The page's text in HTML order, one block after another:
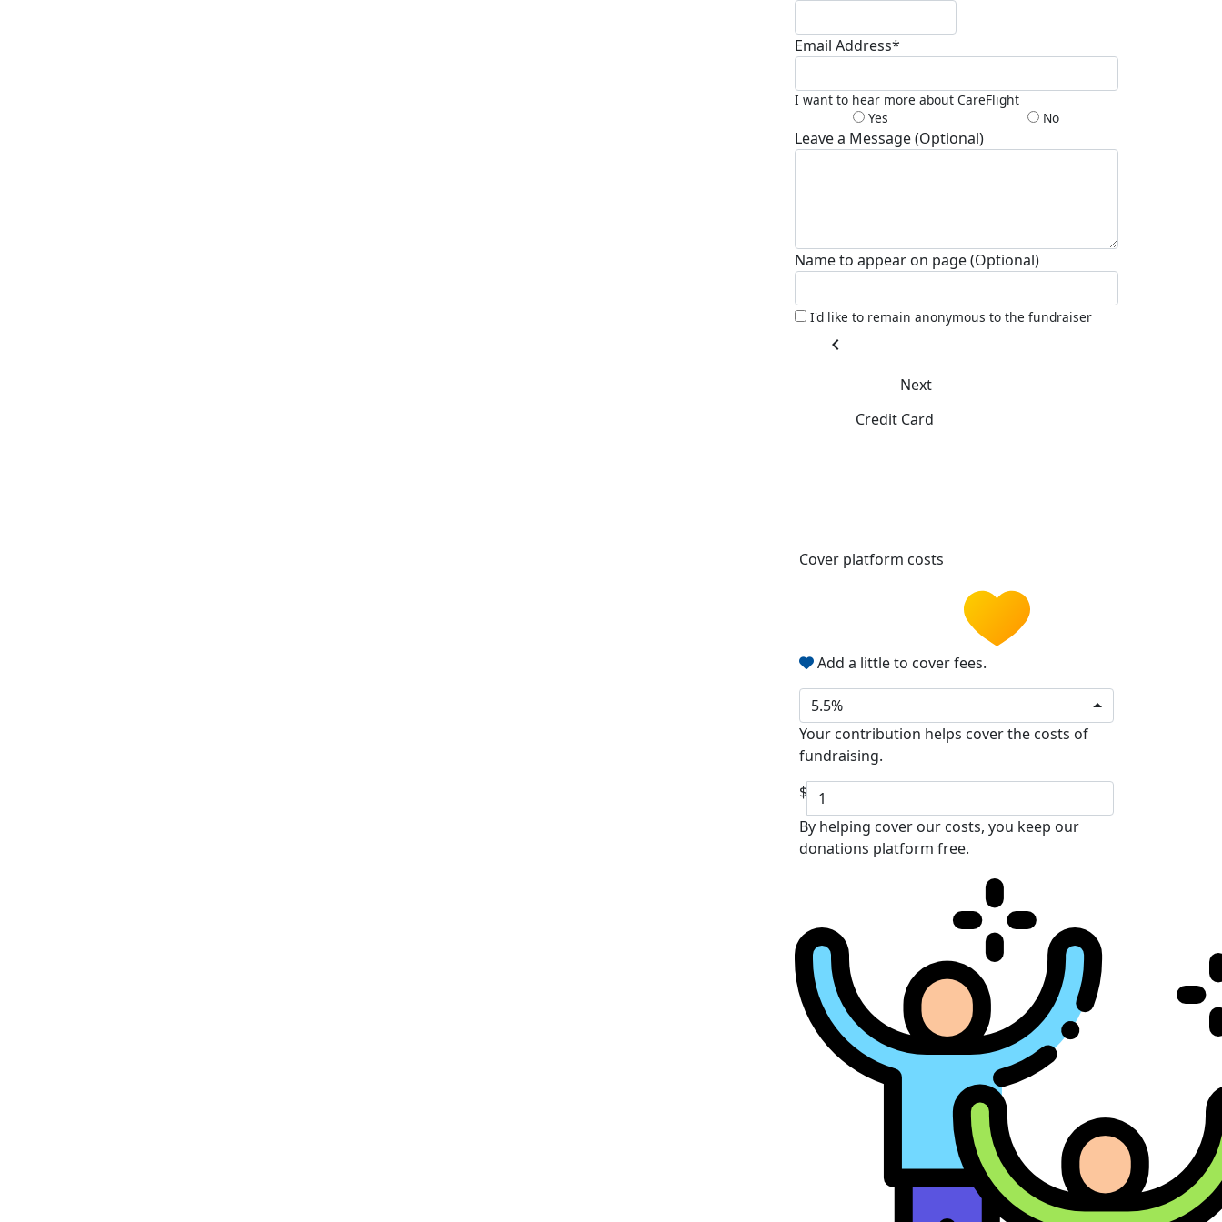
Email Address*
I want to hear more about CareFlight
Yes
No
Leave a Message (Optional)
Name to appear on page (Optional)
I'd like to remain anonymous to the fundraiser
chevron_left
Next
Credit Card
Cover platform costs
Add a little to cover fees.
5.5%
Your contribution helps cover the costs of
fundraising.
$
By helping cover our costs, you keep our
donations platform free.